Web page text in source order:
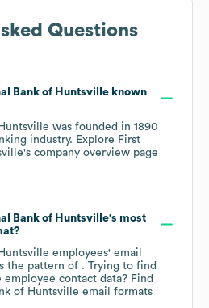
Questions
Bank of Huntsvilleknown
was founded in 1890
industry. Explore First
's company overview page
Bank of Huntsville's most
employees' email
the pattern of . Trying to find
contact data? Find
of Huntsville email formats